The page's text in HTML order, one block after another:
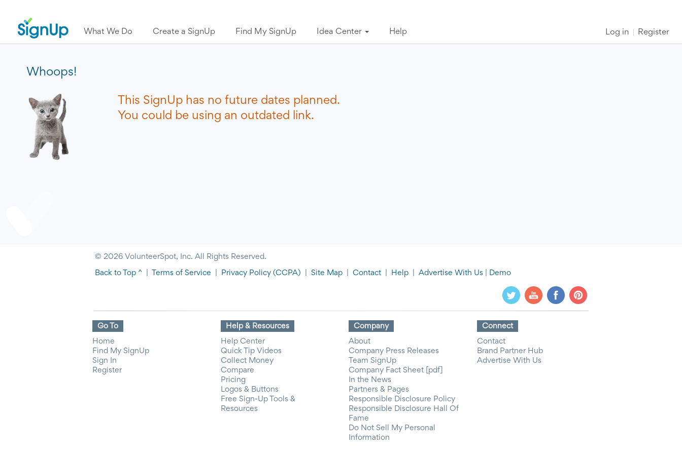
What We Do Create a SignUp Find My SignUp Idea Center Help Log in Register
Whoops!
This SignUp has no future dates planned.
You could be using an outdated link.
© 2026 VolunteerSpot, Inc. All Rights Reserved.
Back to Top ^ Terms of Service Privacy Policy (CCPA) Site Map Contact Help Advertise With Us Demo
Go To
Home
Find My SignUp
Sign In
Register
Help & Resources
Help Center
Quick Tip Videos
Collect Money
Compare
Pricing
Logos & Buttons
Free Sign-Up Tools &
Resources
Company
About
Company Press Releases
Team SignUp
Company Fact Sheet [pdf]
In the News
Partners & Pages
Responsible Disclosure Policy
Responsible Disclosure Hall Of
Fame
Do Not Sell My Personal
Information
Connect
Contact
Brand Partner Hub
Advertise With Us